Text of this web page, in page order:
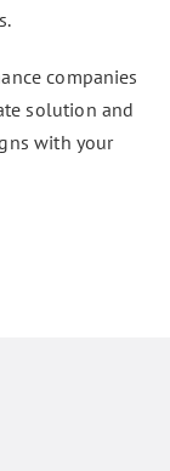
companies
solution and
with your